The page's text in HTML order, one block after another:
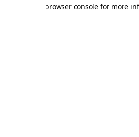
browser console for more